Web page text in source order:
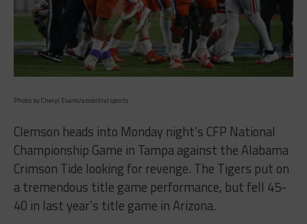
Photo by Cheryl Evans/azcentral sports
Clemson heads into Monday night’s CFP National
Championship Game in Tampa against the Alabama
Crimson Tide looking for revenge. The Tigers put on
a tremendous title game performance, but fell 45-
40 in last year’s title game in Arizona.